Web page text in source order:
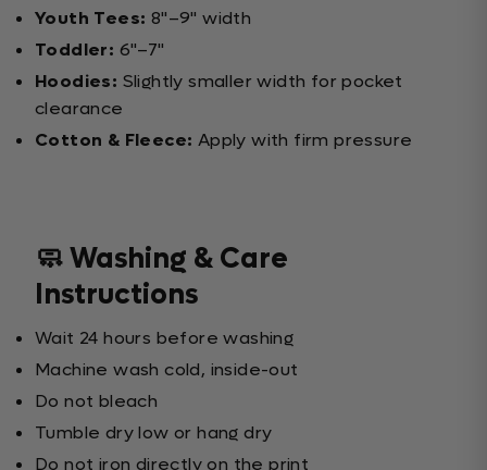
Youth Tees: 8"–9" width
Toddler: 6"–7"
Hoodies: Slightly smaller width for pocket
clearance
Cotton & Fleece: Apply with firm pressure
🧼 Washing & Care
Instructions
Wait 24 hours before washing
Machine wash cold, inside-out
Do not bleach
Tumble dry low or hang dry
Do not iron directly on the print